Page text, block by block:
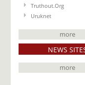
Truthout.Org
Uruknet
more
NEWS
more